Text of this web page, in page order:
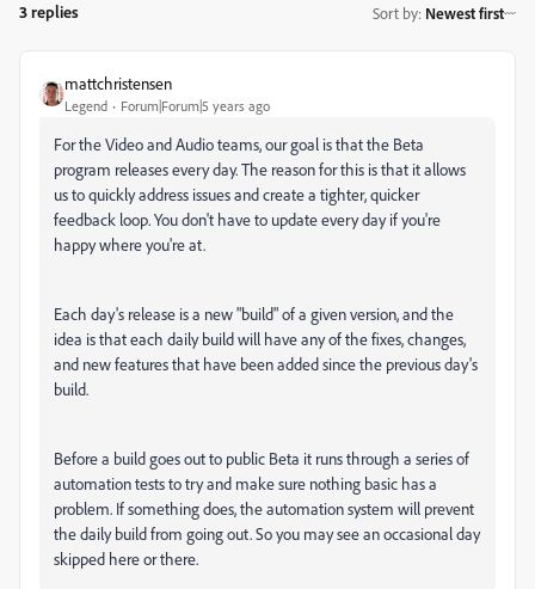
3 replies Sort by: Newest first
mattchristensen
Legend Forum|Forum|5 years ago
For the Video and Audio teams, our goal is that the Beta
program releases every day. The reason for this is that it allows
us to quickly address issues and create a tighter, quicker
feedback loop. You don't have to update every day if you're
happy where you're at.
Each day's release is a new "build" of a given version, and the
idea is that each daily build will have any of the fixes, changes,
and new features that have been added since the previous day's
build.
Before a build goes out to public Beta it runs through a series of
automation tests to try and make sure nothing basic has a
problem. If something does, the automation system will prevent
the daily build from going out. So you may see an occasional day
skipped here or there.